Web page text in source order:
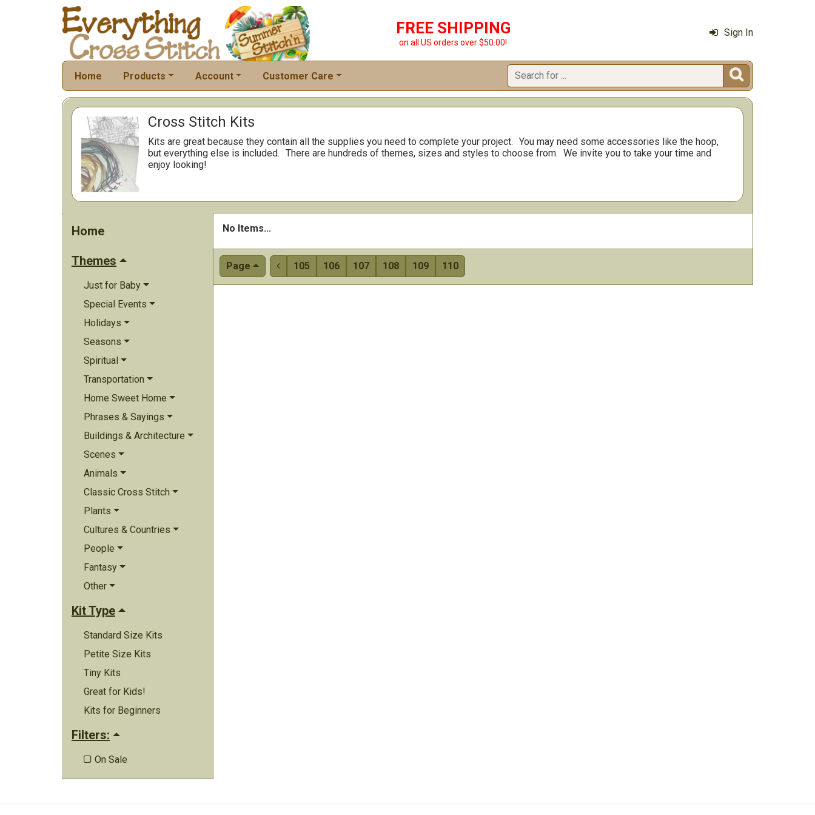
FREE SHIPPING
on all US orders over $50.00!
Sign In
Home Products Account Customer Care 
Cross Stitch Kits
Kits are great because they contain all the supplies you need to complete your project. You may need some accessories like the hoop,
but everything else is included. There are hundreds of themes, sizes and styles to choose from. We invite you to take your time and
enjoy looking!
Home
Themes
Just for Baby
Special Events
Holidays
Seasons
Spiritual
Transportation
Home Sweet Home
Phrases & Sayings
Buildings & Architecture
Scenes
Animals
Classic Cross Stitch
Plants
Cultures & Countries
People
Fantasy
Other
Kit Type
Standard Size Kits
Petite Size Kits
Tiny Kits
Great for Kids!
Kits for Beginners
Filters:
 On Sale
No Items...
Page  105 106 107 108 109 110